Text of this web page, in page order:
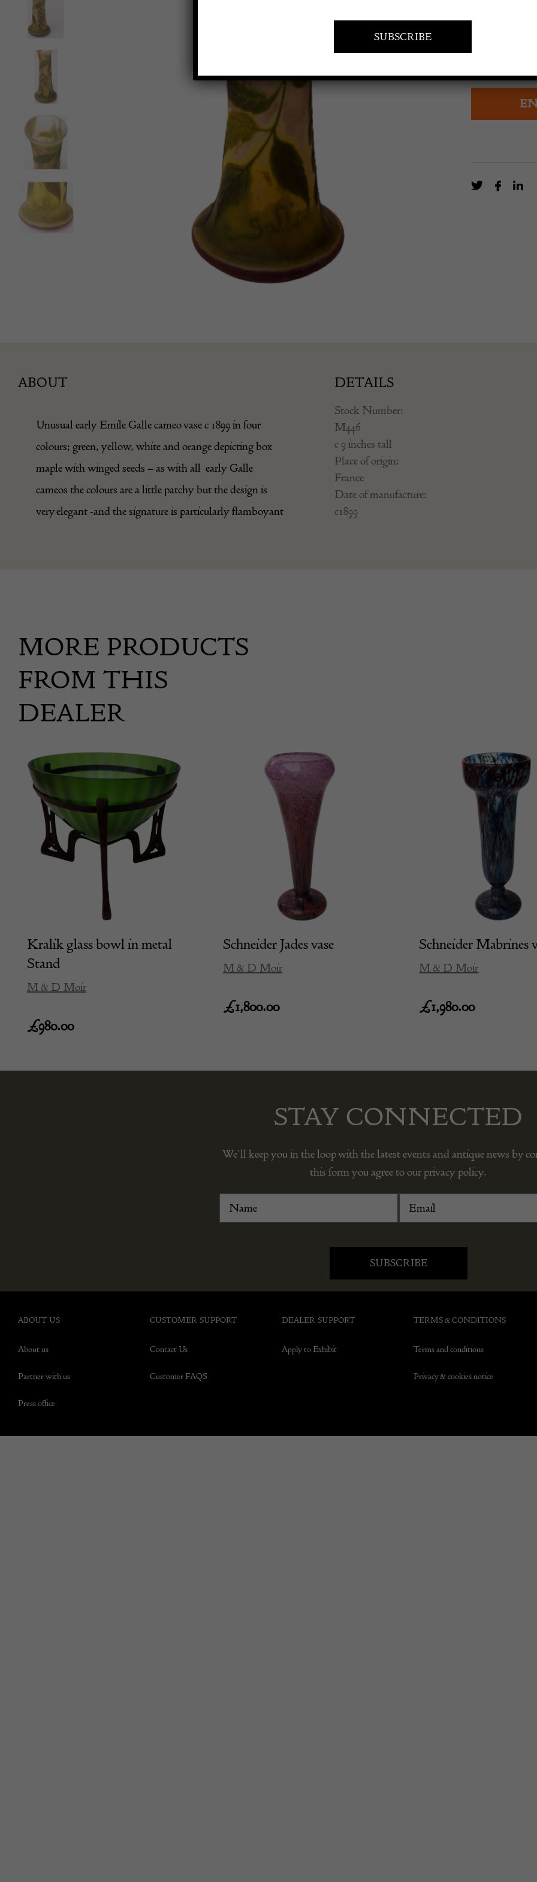
ABOUT
Unusual early Emile Galle cameo vase c 1899 in four
colours; green, yellow, white and orange depicting box
maple with winged seeds – as with all early Galle
cameos the colours are a little patchy but the design is
very elegant -and the signature is particularly flamboyant
DETAILS
Stock Number:
M446
c 9 inches tall
Place of origin:
France
Date of manufacture:
c1899
MORE PRODUCTS
FROM THIS
DEALER
Kralik glass bowl in metal
Stand
M & D Moir
£980.00
Schneider Jades vase
M & D Moir
£1,800.00
Schneider Mabrines
M & D Moir
£1,980.00
STAY CONNECTED
We’ll keep you in the loop with the latest events and antique news by
this form you agree to our privacy policy.
ABOUT US
About us
Partner with us
Press office
CUSTOMER SUPPORT
Contact Us
Customer FAQS
DEALER SUPPORT
Apply to Exhibit
TERMS & CONDITIONS
Terms and conditions
Privacy & cookies notice